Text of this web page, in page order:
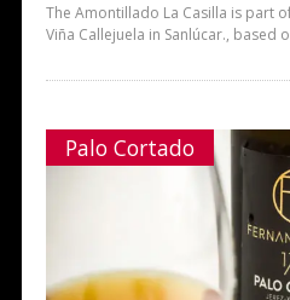
The Amontillado La Casilla is part
Viña Callejuela in Sanlúcar., based
Palo Cortado